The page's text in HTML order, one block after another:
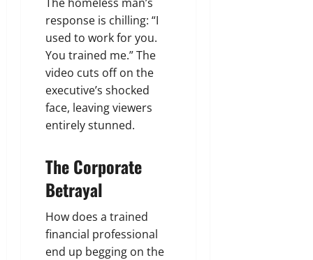
response is chilling: “I
used to work for you.
You trained me.” The
video cuts off on the
executive’s shocked
face, leaving viewers
entirely stunned.
The Corporate
Betrayal
How does a trained
financial professional
end up begging on the